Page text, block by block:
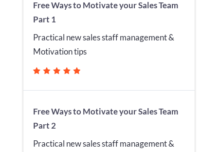
Free Ways to Motivate your Sales Team
Part 1
Practical new sales staff management &
Motivation tips
Free Ways to Motivate your Sales Team
Part 2
Practical new sales staff management &